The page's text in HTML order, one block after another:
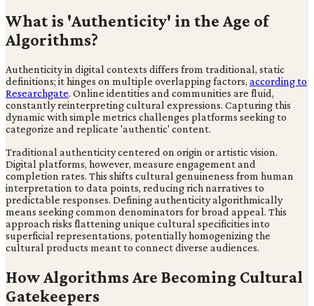
What is 'Authenticity' in the Age of
Algorithms?
Authenticity in digital contexts differs from traditional, static
definitions; it hinges on multiple overlapping factors, according to
Researchgate. Online identities and communities are fluid,
constantly reinterpreting cultural expressions. Capturing this
dynamic with simple metrics challenges platforms seeking to
categorize and replicate 'authentic' content.
Traditional authenticity centered on origin or artistic vision.
Digital platforms, however, measure engagement and
completion rates. This shifts cultural genuineness from human
interpretation to data points, reducing rich narratives to
predictable responses. Defining authenticity algorithmically
means seeking common denominators for broad appeal. This
approach risks flattening unique cultural specificities into
superficial representations, potentially homogenizing the
cultural products meant to connect diverse audiences.
How Algorithms Are Becoming Cultural
Gatekeepers